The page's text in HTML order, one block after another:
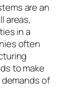
are an
areas,
in a
often
to make
of